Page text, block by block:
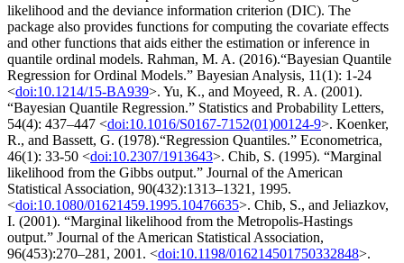
likelihood and the deviance information criterion (DIC). The
package also provides functions for computing the covariate effects
and other functions that aids either the estimation or inference in
quantile ordinal models. Rahman, M. A. (2016).“Bayesian Quantile
Regression for Ordinal Models.” Bayesian Analysis, 11(1): 1-24
<doi:10.1214/15-BA939>. Yu, K., and Moyeed, R. A. (2001).
“Bayesian Quantile Regression.” Statistics and Probability Letters,
54(4): 437–447 <doi:10.1016/S0167-7152(01)00124-9>. Koenker,
R., and Bassett, G. (1978).“Regression Quantiles.” Econometrica,
46(1): 33-50 <doi:10.2307/1913643>. Chib, S. (1995). “Marginal
likelihood from the Gibbs output.” Journal of the American
Statistical Association, 90(432):1313–1321, 1995.
<doi:10.1080/01621459.1995.10476635>. Chib, S., and Jeliazkov,
I. (2001). “Marginal likelihood from the Metropolis-Hastings
output.” Journal of the American Statistical Association,
96(453):270–281, 2001. <doi:10.1198/016214501750332848>.